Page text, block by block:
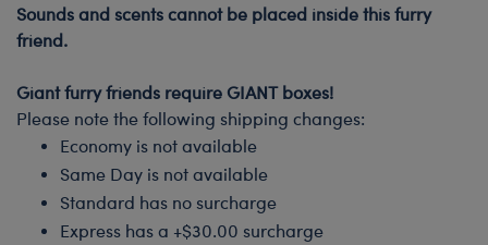
Sounds and scents cannot be placed inside this furry
friend.
Giant furry friends require GIANT boxes!
Please note the following shipping changes:
Economy is not available
Same Day is not available
Standard has no surcharge
Express has a +$30.00 surcharge